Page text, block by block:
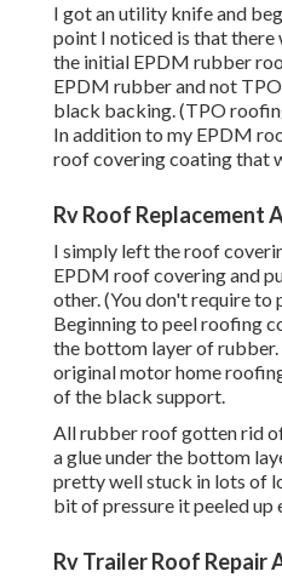
I got an utility knife and
point I noticed is that there
the initial EPDM rubber
EPDM rubber and not
black backing. (TPO
In addition to my EPDM
roof covering coating that
Rv Roof Replacement
I simply left the roof
EPDM roof covering and
other. (You don't require to
Beginning to peel roofing
the bottom layer of rubber.
original motor home
of the black support.
All rubber roof gotten rid
a glue under the bottom
pretty well stuck in lots of
bit of pressure it peeled up
Rv Trailer Roof Repair